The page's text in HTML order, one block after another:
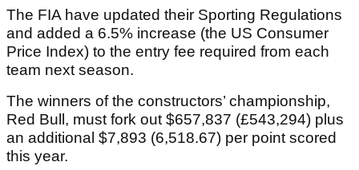
The FIA have updated their Sporting Regulations
and added a 6.5% increase (the US Consumer
Price Index) to the entry fee required from each
team next season.
The winners of the constructors’ championship,
Red Bull, must fork out $657,837 (£543,294) plus
an additional $7,893 (6,518.67) per point scored
this year.